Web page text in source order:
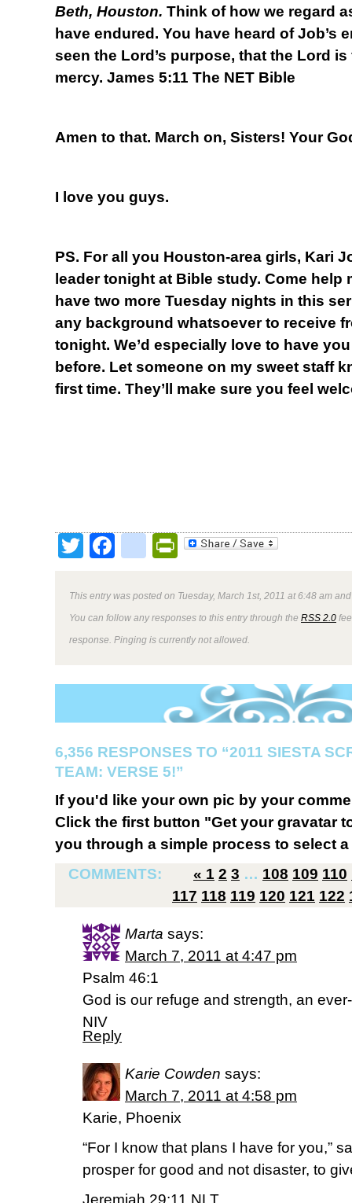
Beth, Houston. Think of how we regard
have endured. You have heard of Job’s
seen the Lord’s purpose, that the Lord
mercy. James 5:11 The NET Bible
Amen to that. March on, Sisters! Your
I love you guys.
PS. For all you Houston-area girls, Kari
leader tonight at Bible study. Come help
have two more Tuesday nights in this
any background whatsoever to receive
tonight. We’d especially love to have
before. Let someone on my sweet staff
first time. They’ll make sure you feel
TwitterFacebookPrintFriendly
This entry was posted on Tuesday, March 1st, 2011 at 6:48 am
You can follow any responses to this entry through the RSS 2.0
response. Pinging is currently not allowed.
6,356 RESPONSES TO “2011 SIESTA
TEAM: VERSE 5!”
If you'd like your own pic by your
Click the first button "Get your gravatar
you through a simple process to select
COMMENTS:
« 1 2 3 … 108 109 110
117 118 119 120 121 122
Marta says:
March 7, 2011 at 4:47 pm
Psalm 46:1
God is our refuge and strength, an
NIV
Reply
Karie Cowden says:
March 7, 2011 at 4:58 pm
Karie, Phoenix
“For I know that plans I have for you,”
prosper for good and not disaster, to
Jeremiah 29:11 NLT